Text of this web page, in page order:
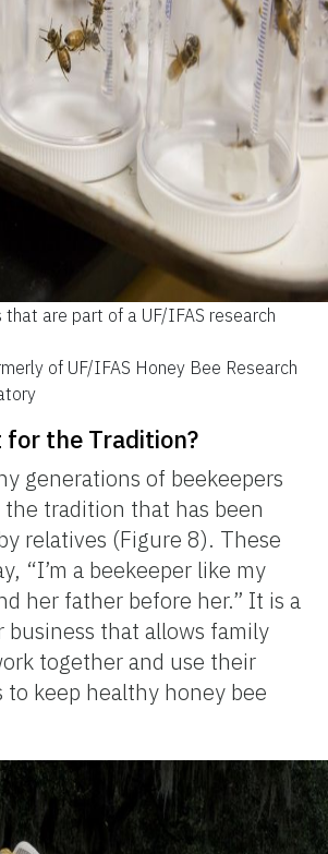
that are part of a UF/IFAS research
of UF/IFAS Honey Bee Research
for the Tradition?
generations of beekeepers
tradition that has been
relatives (Figure 8). These
“I’m a beekeeper like my
her father before her.” It is a
business that allows family
together and use their
keep healthy honey bee